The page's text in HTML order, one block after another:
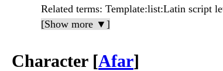
Related terms: Template:list:Latin script
[Show more ▼]
Character [Afar]